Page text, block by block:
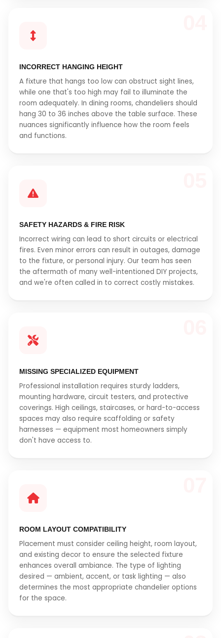
INCORRECT HANGING HEIGHT
A fixture that hangs too low can obstruct sight lines,
while one that's too high may fail to illuminate the
room adequately. In dining rooms, chandeliers should
hang 30 to 36 inches above the table surface. These
nuances significantly influence how the room feels
and functions.
SAFETY HAZARDS & FIRE RISK
Incorrect wiring can lead to short circuits or electrical
fires. Even minor errors can result in outages, damage
to the fixture, or personal injury. Our team has seen
the aftermath of many well-intentioned DIY projects,
and we're often called in to correct costly mistakes.
MISSING SPECIALIZED EQUIPMENT
Professional installation requires sturdy ladders,
mounting hardware, circuit testers, and protective
coverings. High ceilings, staircases, or hard-to-access
spaces may also require scaffolding or safety
harnesses — equipment most homeowners simply
don't have access to.
ROOM LAYOUT COMPATIBILITY
Placement must consider ceiling height, room layout,
and existing decor to ensure the selected fixture
enhances overall ambiance. The type of lighting
desired — ambient, accent, or task lighting — also
determines the most appropriate chandelier options
for the space.